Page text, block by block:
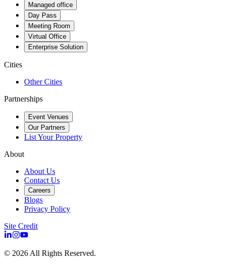
Managed office
Day Pass
Meeting Room
Virtual Office
Enterprise Solution
Cities
Other Cities
Partnerships
Event Venues
Our Partners
List Your Property
About
About Us
Contact Us
Careers
Blogs
Privacy Policy
Site Credit
© 2026 All Rights Reserved.